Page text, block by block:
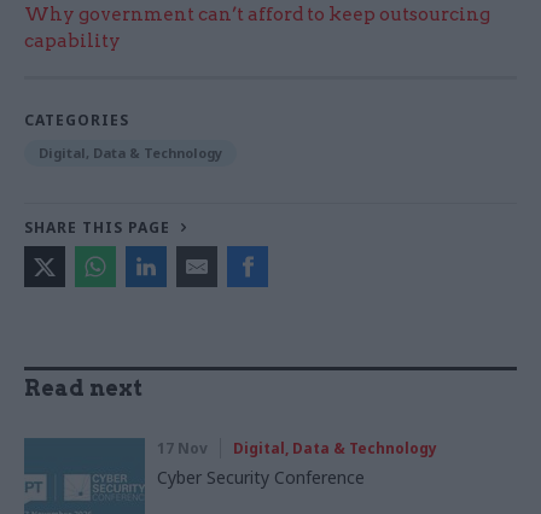
Why government can’t afford to keep outsourcing
capability
CATEGORIES
Digital, Data & Technology
SHARE THIS PAGE
Read next
17 Nov Digital, Data & Technology
Cyber Security Conference